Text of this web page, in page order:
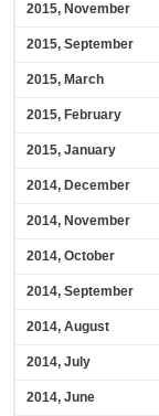
2015, November
2015, September
2015, March
2015, February
2015, January
2014, December
2014, November
2014, October
2014, September
2014, August
2014, July
2014, June